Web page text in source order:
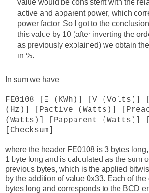
value would be consistent with the
active and apparent power, which
power factor. So I got to the
this value by 10 (after inverting the
as previously explained) we obtain
in %.
In sum we have:
FE0108 [E (KWh)] [V
(Hz)] [Pactive (Watts)]
(Watts)] [Papparent (Watts)]
[Checksum]
where the header FE0108 is 3 bytes
1 byte long and is calculated as the sum
previous bytes, which is the applied
by the addition of value 0x33. Each of the
bytes long and corresponds to the BCD